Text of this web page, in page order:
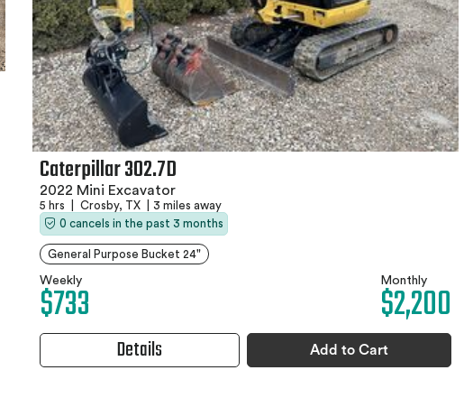
Caterpillar 302.7D
2022 Mini Excavator
5 hrs Crosby, TX
3 miles away
0 cancels in the past 3 months
General Purpose Bucket 24"
Weekly
$733 Monthly
$2,200
Details Add to Cart